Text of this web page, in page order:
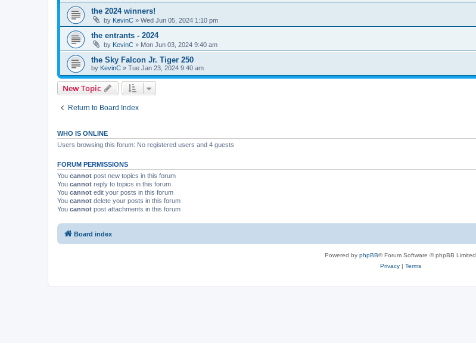
the 2024 winners!
by KevinC » Wed Jun 05, 2024 1:10 pm
the entrants - 2024
by KevinC » Mon Jun 03, 2024 9:40 am
the Sky Falcon Jr. Tiger 250
by KevinC » Tue Jan 23, 2024 9:40 am
New Topic
Return to Board Index
WHO IS ONLINE
Users browsing this forum: No registered users and 4 guests
FORUM PERMISSIONS
You cannot post new topics in this forum
You cannot reply to topics in this forum
You cannot edit your posts in this forum
You cannot delete your posts in this forum
You cannot post attachments in this forum
Board index
Powered by phpBB® Forum Software © phpBB Limited
Privacy| Terms